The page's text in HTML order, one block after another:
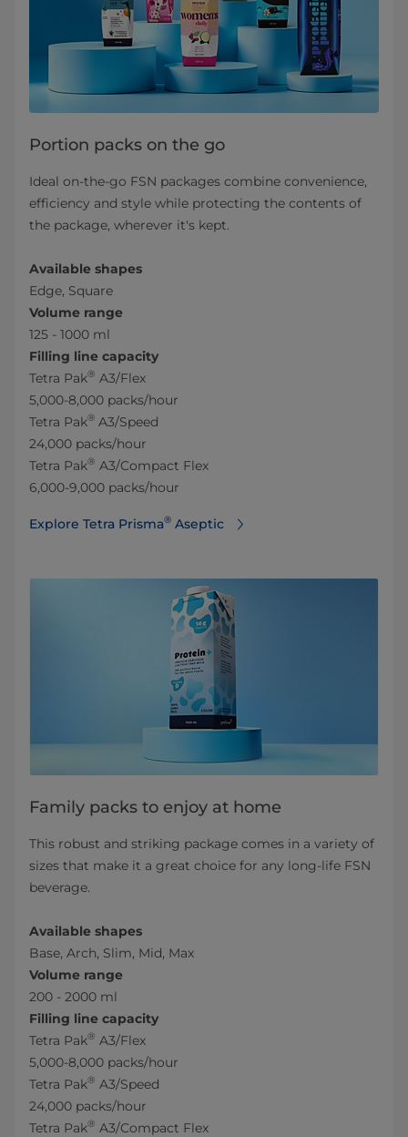
Portion packs on the go
Ideal on-the-go FSN packages combine convenience,
efficiency and style while protecting the contents of
the package, wherever it's kept.
Available shapes
Edge, Square
Volume range
125 - 1000 ml
Filling line capacity
Tetra Pak® A3/Flex
5,000-8,000 packs/hour
Tetra Pak® A3/Speed
24,000 packs/hour
Tetra Pak® A3/Compact Flex
6,000-9,000 packs/hour
Explore Tetra Prisma® Aseptic
Family packs to enjoy at home
This robust and striking package comes in a variety of
sizes that make it a great choice for any long-life FSN
beverage.
Available shapes
Base, Arch, Slim, Mid, Max
Volume range
200 - 2000 ml
Filling line capacity
Tetra Pak® A3/Flex
5,000-8,000 packs/hour
Tetra Pak® A3/Speed
24,000 packs/hour
Tetra Pak® A3/Compact Flex